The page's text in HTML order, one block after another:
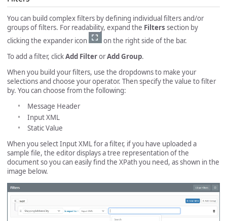
You can build complex filters by defining individual filters and/or
groups of filters. For readability, expand the Filters section by
clicking the expander icon
on the right side of the bar.
To add a filter, clickAdd FilterorAdd Group.
When you build your filters, use the dropdowns to make your
selections and choose your operator. Then specify the value to filter
by. You can choose from the following:
Message Header
Input XML
Static Value
When you select Input XML for a filter, if you have uploaded a
sample file, the editor displays a tree representation of the
document so you can easily find the XPath you need, as shown in the
image below.